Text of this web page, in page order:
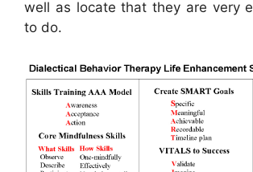
well as locate that they are very
to do.